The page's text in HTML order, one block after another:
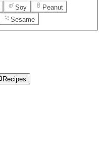
Soy
Peanut
Sesame
Recipes